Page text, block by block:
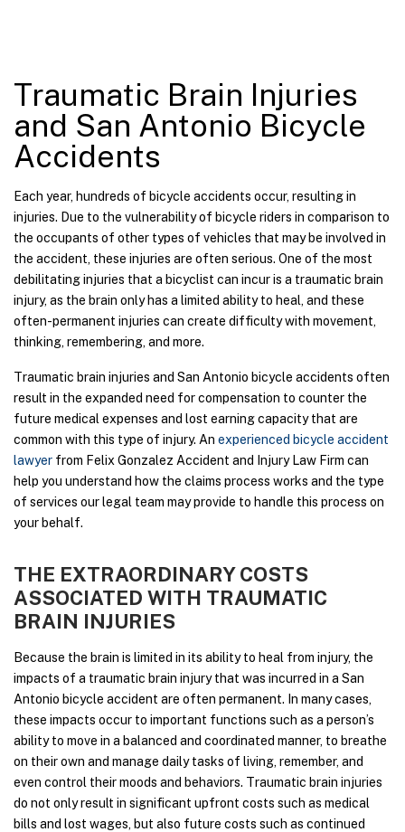
Traumatic Brain Injuries
and San Antonio Bicycle
Accidents
Each year, hundreds of bicycle accidents occur, resulting in
injuries. Due to the vulnerability of bicycle riders in comparison to
the occupants of other types of vehicles that may be involved in
the accident, these injuries are often serious. One of the most
debilitating injuries that a bicyclist can incur is a traumatic brain
injury, as the brain only has a limited ability to heal, and these
often-permanent injuries can create difficulty with movement,
thinking, remembering, and more.
Traumatic brain injuries and San Antonio bicycle accidents often
result in the expanded need for compensation to counter the
future medical expenses and lost earning capacity that are
common with this type of injury. An experienced bicycle accident
lawyer from Felix Gonzalez Accident and Injury Law Firm can
help you understand how the claims process works and the type
of services our legal team may provide to handle this process on
your behalf.
THE EXTRAORDINARY COSTS
ASSOCIATED WITH TRAUMATIC
BRAIN INJURIES
Because the brain is limited in its ability to heal from injury, the
impacts of a traumatic brain injury that was incurred in a San
Antonio bicycle accident are often permanent. In many cases,
these impacts occur to important functions such as a person’s
ability to move in a balanced and coordinated manner, to breathe
on their own and manage daily tasks of living, remember, and
even control their moods and behaviors. Traumatic brain injuries
do not only result in significant upfront costs such as medical
bills and lost wages, but also future costs such as continued